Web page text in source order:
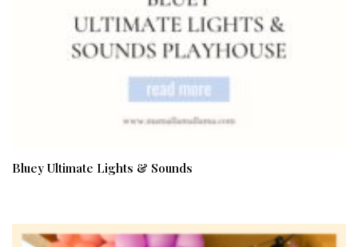
Bluey Ultimate Lights & Sounds